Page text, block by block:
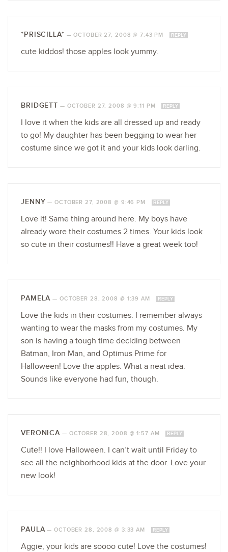
*PRISCILLA* —OCTOBER 27, 2008 @ 7:43 PM REPLY
cute kiddos! those apples look yummy.
BRIDGETT — OCTOBER 27, 2008 @ 9:11 PM REPLY
I love it when the kids are all dressed up and ready
to go! My daughter has been begging to wear her
costume since we got it and your kids look darling.
JENNY —OCTOBER 27, 2008 @ 9:46 PM REPLY
Love it! Same thing around here. My boys have
already wore their costumes 2 times. Your kids look
so cute in their costumes!! Have a great week too!
PAMELA — OCTOBER 28, 2008 @ 1:39 AM REPLY
Love the kids in their costumes. I remember always
wanting to wear the masks from my costumes. My
son is having a tough time deciding between
Batman, Iron Man, and Optimus Prime for
Halloween! Love the apples. What a neat idea.
Sounds like everyone had fun, though.
VERONICA — OCTOBER 28, 2008 @ 1:57 AM REPLY
Cute!! I love Halloween. I can’t wait until Friday to
see all the neighborhood kids at the door. Love your
new look!
PAULA—OCTOBER 28, 2008 @ 3:33 AM REPLY
Aggie, your kids are soooo cute! Love the costumes!